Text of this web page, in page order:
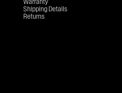
Shipping Details
Returns